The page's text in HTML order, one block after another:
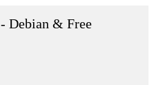
- Debian & Free